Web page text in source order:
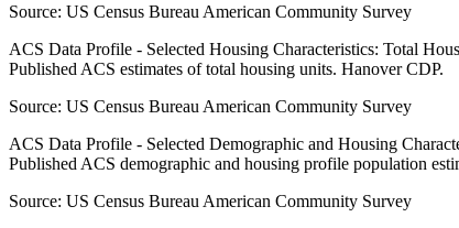
Source: US Census Bureau American Community Survey
ACS Data Profile - Selected Housing Characteristics: Total
Published ACS estimates of total housing units. Hanover CDP.
Source: US Census Bureau American Community Survey
ACS Data Profile - Selected Demographic and Housing
Published ACS demographic and housing profile population
Source: US Census Bureau American Community Survey